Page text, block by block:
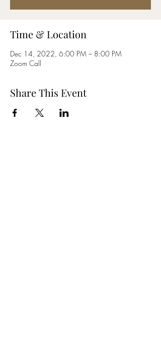
Time & Location
Dec 14, 2022, 6:00 PM – 8:00 PM
Zoom Call
Share This Event